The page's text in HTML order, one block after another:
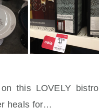
this LOVELY bistro
heals for…